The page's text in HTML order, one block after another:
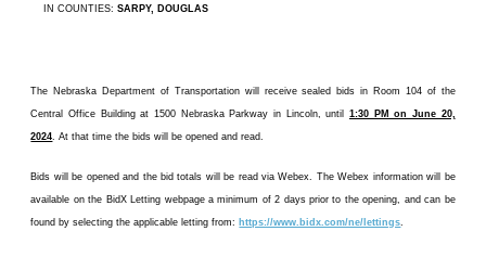
IN COUNTIES:SARPY, DOUGLAS
The Nebraska Department of Transportation will receive sealed bids in Room 104 of the
Central Office Building at 1500 Nebraska Parkway in Lincoln, until 1:30 PM on June 20,
2024 . At that time the bids will be opened and read.
Bids will be opened and the bid totals will be read via Webex. The Webex information will be
available on the BidX Letting webpage a minimum of 2 days prior to the opening, and can be
found by selecting the applicable letting from: https://www.bidx.com/ne/lettings.